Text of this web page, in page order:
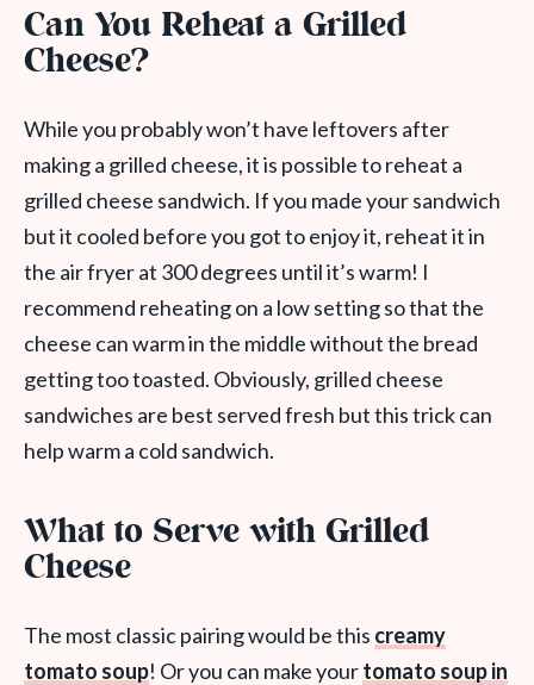
Can You Reheat a Grilled
Cheese?
While you probably won’t have leftovers after
making a grilled cheese, it is possible to reheat a
grilled cheese sandwich. If you made your sandwich
but it cooled before you got to enjoy it, reheat it in
the air fryer at 300 degrees until it’s warm! I
recommend reheating on a low setting so that the
cheese can warm in the middle without the bread
getting too toasted. Obviously, grilled cheese
sandwiches are best served fresh but this trick can
help warm a cold sandwich.
What to Serve with Grilled
Cheese
The most classic pairing would be this creamy
tomato soup! Or you can make yourtomato soup in